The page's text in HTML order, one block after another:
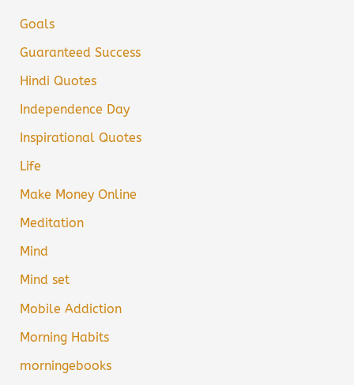
Goals
Guaranteed Success
Hindi Quotes
Independence Day
Inspirational Quotes
Life
Make Money Online
Meditation
Mind
Mind set
Mobile Addiction
Morning Habits
morningebooks